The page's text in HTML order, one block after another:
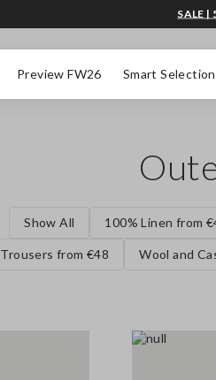
Preview FW26 Smart Selection
SALE |
Show All 100% Linen from
Trousers from €48 Wool and